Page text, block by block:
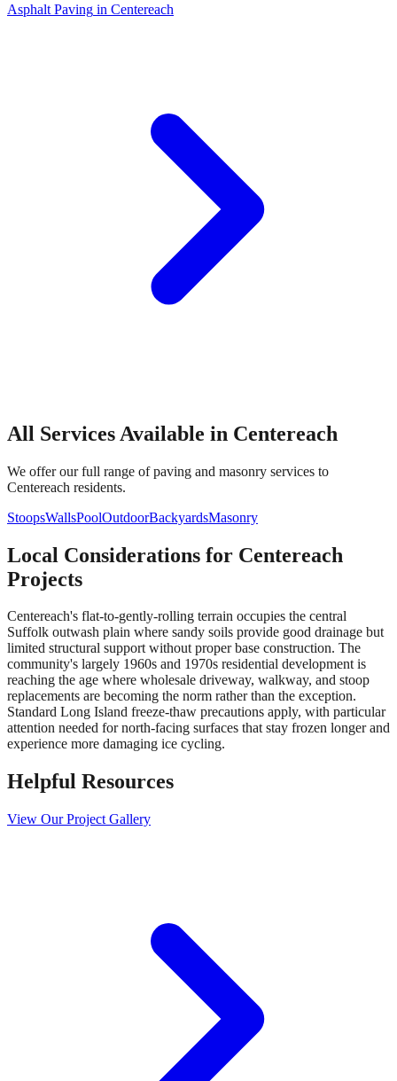
Asphalt Paving in Centereach
All Services Available in Centereach
We offer our full range of paving and masonry services to
Centereach residents.
StoopsWallsPoolOutdoorBackyardsMasonry
Local Considerations for Centereach
Projects
Centereach's flat-to-gently-rolling terrain occupies the central
Suffolk outwash plain where sandy soils provide good drainage but
limited structural support without proper base construction. The
community's largely 1960s and 1970s residential development is
reaching the age where wholesale driveway, walkway, and stoop
replacements are becoming the norm rather than the exception.
Standard Long Island freeze-thaw precautions apply, with particular
attention needed for north-facing surfaces that stay frozen longer and
experience more damaging ice cycling.
Helpful Resources
View Our Project Gallery